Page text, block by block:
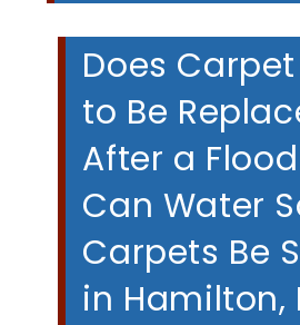
Does
to Be
After a
Can Water
Carpets Be
in Hamilton,